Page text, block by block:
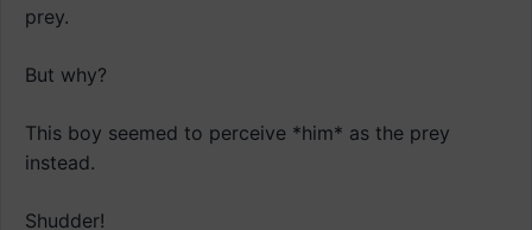
prey.
But why?
This boy seemed to perceive *him* as the prey
instead.
Shudder!